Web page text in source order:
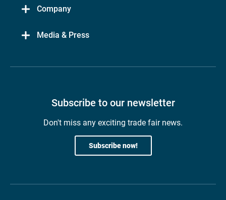
Company
Media & Press
Subscribe to our newsletter
Don't miss any exciting trade fair news.
Subscribe now!